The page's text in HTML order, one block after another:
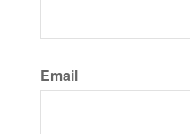
Email